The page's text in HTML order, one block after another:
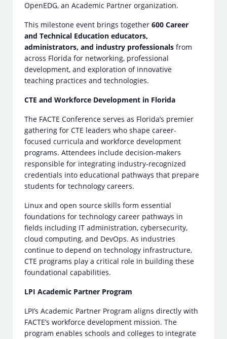
OpenEDG, an Academic Partner organization.
This milestone event brings together600 Career
and Technical Education educators,
administrators, and industry professionals from
across Florida for networking, professional
development, and exploration of innovative
teaching practices and technologies.
CTE and Workforce Development in Florida
The FACTE Conference serves as Florida’s premier
gathering for CTE leaders who shape career-
focused curricula and workforce development
programs. Attendees include decision-makers
responsible for integrating industry-recognized
credentials into educational pathways that prepare
students for technology careers.
Linux and open source skills form essential
foundations for technology career pathways in
fields including IT administration, cybersecurity,
cloud computing, and DevOps. As industries
continue to depend on technology infrastructure,
CTE programs play a critical role in building these
foundational capabilities.
LPI Academic Partner Program
LPI’s Academic Partner Program aligns directly with
FACTE’s workforce development mission. The
program enables schools and colleges to integrate